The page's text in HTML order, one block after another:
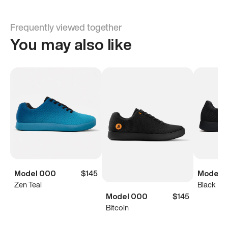
Frequently viewed together
You may also like
Model 000
$145
Zen Teal
Model 000
$145
Bitcoin
Model
Black